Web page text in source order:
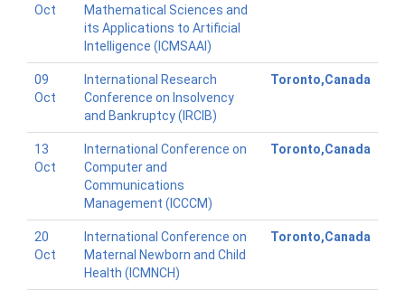
Oct
Mathematical Sciences and
its Applications to Artificial
Intelligence (ICMSAAI)
09
Oct
International Research
Conference on Insolvency
and Bankruptcy (IRCIB)
Toronto,Canada
13
Oct
International Conference on
Computer and
Communications
Management (ICCCM)
Toronto,Canada
20
Oct
International Conference on
Maternal Newborn and Child
Health (ICMNCH)
Toronto,Canada